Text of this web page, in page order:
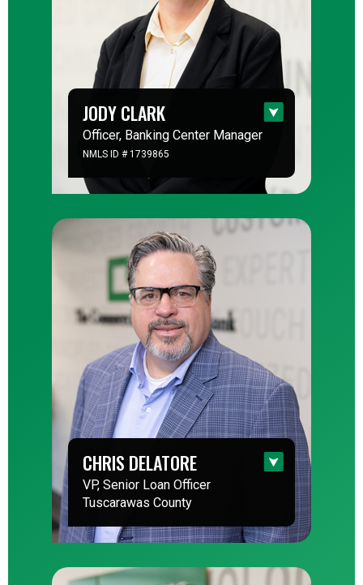
JODY CLARK
Officer, Banking Center Manager
NMLS ID # 1739865
CHRIS DELATORE
VP, Senior Loan Officer
Tuscarawas County